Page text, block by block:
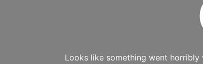
Looks like something went